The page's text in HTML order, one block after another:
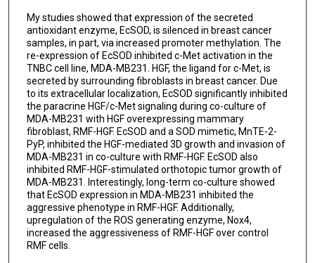
My studies showed that expression of the secreted
antioxidant enzyme, EcSOD, is silenced in breast cancer
samples, in part, via increased promoter methylation. The
re-expression of EcSOD inhibited c-Met activation in the
TNBC cell line, MDA-MB231. HGF, the ligand for c-Met, is
secreted by surrounding fibroblasts in breast cancer. Due
to its extracellular localization, EcSOD significantly inhibited
the paracrine HGF/c-Met signaling during co-culture of
MDA-MB231 with HGF overexpressing mammary
fibroblast, RMF-HGF. EcSOD and a SOD mimetic, MnTE-2-
PyP, inhibited the HGF-mediated 3D growth and invasion of
MDA-MB231 in co-culture with RMF-HGF. EcSOD also
inhibited RMF-HGF-stimulated orthotopic tumor growth of
MDA-MB231. Interestingly, long-term co-culture showed
that EcSOD expression in MDA-MB231 inhibited the
aggressive phenotype in RMF-HGF. Additionally,
upregulation of the ROS generating enzyme, Nox4,
increased the aggressiveness of RMF-HGF over control
RMF cells.